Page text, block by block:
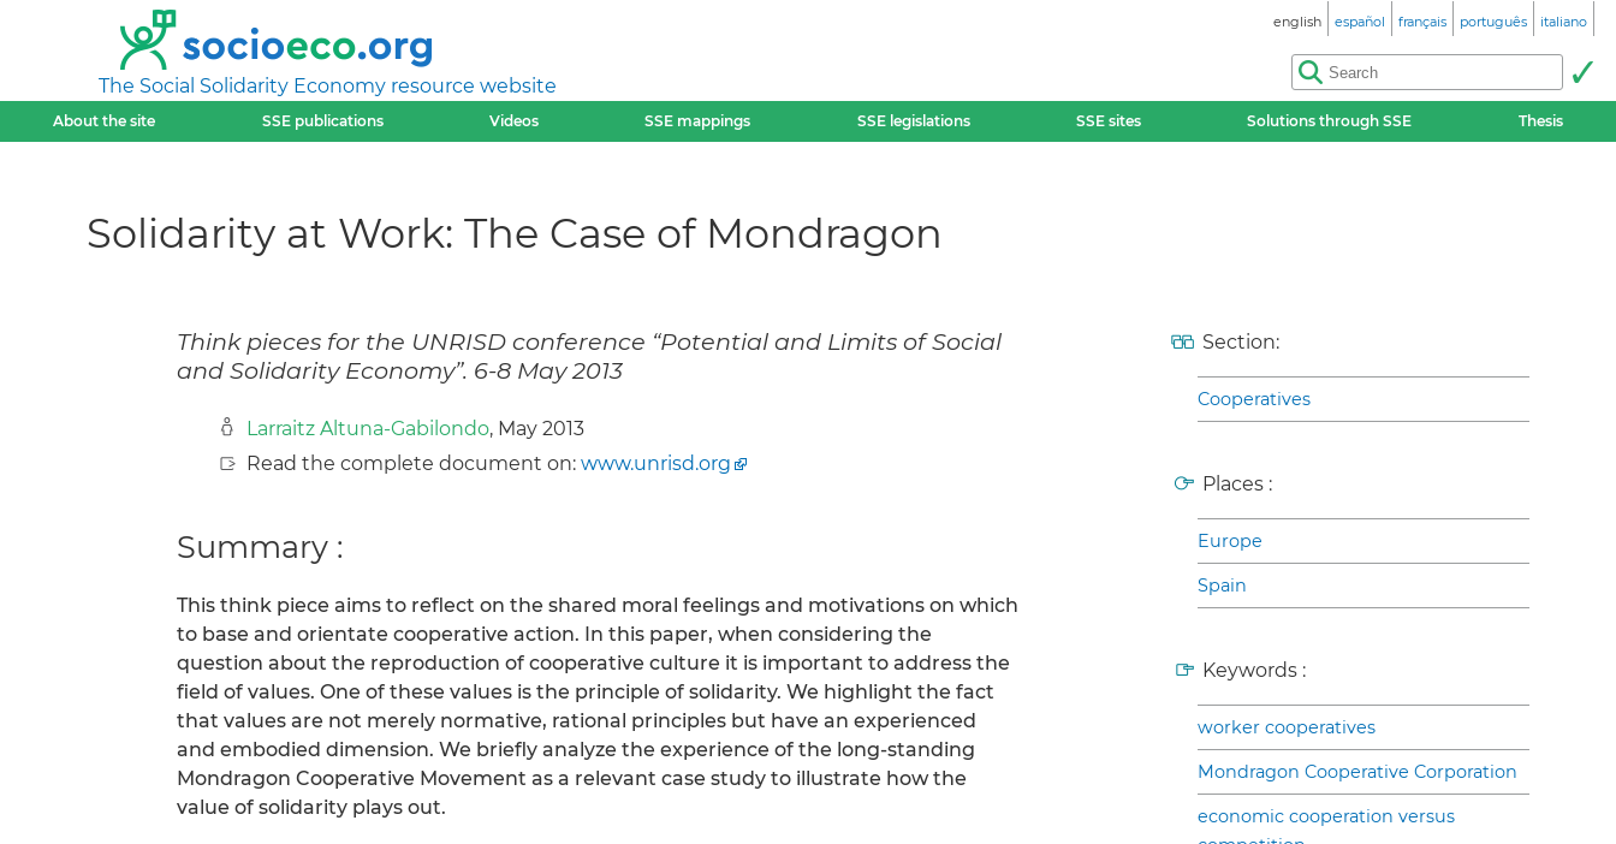
The Social Solidarity Economy resource website
english español français português italiano
About the site SSE publications Videos SSE mappings SSE legislations SSE sites Solutions through SSE Thesis
Solidarity at Work: The Case of Mondragon
Think pieces for the UNRISD conference “Potential and Limits of Social
and Solidarity Economy”. 6-8 May 2013
Larraitz Altuna-Gabilondo, May 2013
Read the complete document on: www.unrisd.org
Summary :
This think piece aims to reflect on the shared moral feelings and motivations on which
to base and orientate cooperative action. In this paper, when considering the
question about the reproduction of cooperative culture it is important to address the
field of values. One of these values is the principle of solidarity. We highlight the fact
that values are not merely normative, rational principles but have an experienced
and embodied dimension. We briefly analyze the experience of the long-standing
Mondragon Cooperative Movement as a relevant case study to illustrate how the
value of solidarity plays out.
Section:
Cooperatives
Places :
Europe
Spain
Keywords :
worker cooperatives
Mondragon Cooperative Corporation
economic cooperation versus